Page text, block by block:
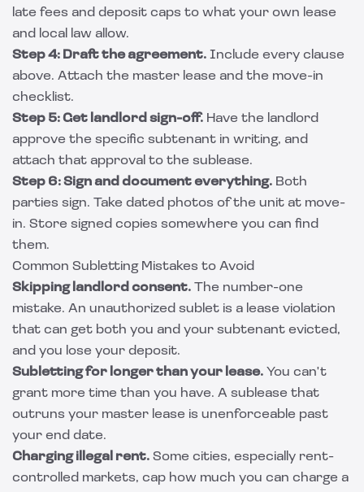
late fees and deposit caps to what your own lease
and local law allow.
Step 4: Draft the agreement. Include every clause
above. Attach the master lease and the move-in
checklist.
Step 5: Get landlord sign-off. Have the landlord
approve the specific subtenant in writing, and
attach that approval to the sublease.
Step 6: Sign and document everything. Both
parties sign. Take dated photos of the unit at move-
in. Store signed copies somewhere you can find
them.
Common Subletting Mistakes to Avoid
Skipping landlord consent. The number-one
mistake. An unauthorized sublet is a lease violation
that can get both you and your subtenant evicted,
and you lose your deposit.
Subletting for longer than your lease. You can't
grant more time than you have. A sublease that
outruns your master lease is unenforceable past
your end date.
Charging illegal rent. Some cities, especially rent-
controlled markets, cap how much you can charge a